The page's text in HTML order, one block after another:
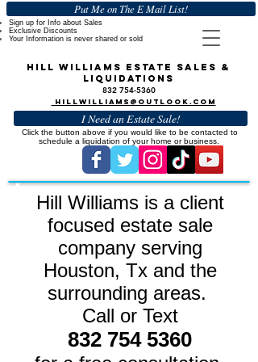
Hill Williams Estate Sales &
Liquidations
832 754-5360
HillWilliams@outlook.com
Put Me on The E Mail List!
I Need an Estate Sale!
Sign up for Info about Sales
Exclusive Discounts
Your Information is never shared or sold
Click the button above if you would like to be contacted to
schedule a liquidation of your home or business.
Hill Williams is a client
focused estate sale
company serving
Houston, Tx and the
surrounding areas.
Call or Text
832 754 5360